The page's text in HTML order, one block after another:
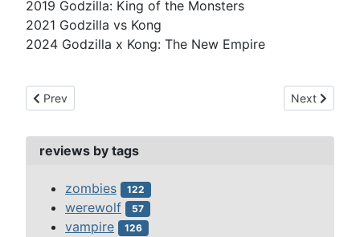
2019 Godzilla: King of the Monsters
2021 Godzilla vs Kong
2024 Godzilla x Kong: The New Empire
Previous article: it's against the law
Prev Next article:
Next
reviews by tags
zombies 122
werewolf 57
vampire 126